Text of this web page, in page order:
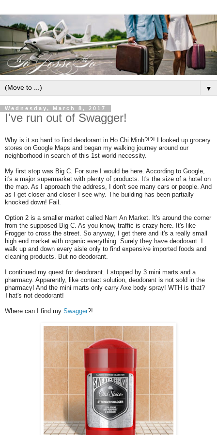
▼
Wednesday, March 8, 2017
I've run out of Swagger!
Why is it so hard to find deodorant in Ho Chi Minh?!?! I looked up grocery
stores on Google Maps and began my walking journey around our
neighborhood in search of this 1st world necessity.
My first stop was Big C. For sure I would be here. According to Google,
it's a major supermarket with plenty of products. It's the size of a hotel on
the map. As I approach the address, I don't see many cars or people. And
as I get closer and closer I see why. The building has been partially
knocked down! Fail.
Option 2 is a smaller market called Nam An Market. It's around the corner
from the supposed Big C. As you know, traffic is crazy here. It's like
Frogger to cross the street. So anyway, I get there and it's a really small
high end market with organic everything. Surely they have deodorant. I
walk up and down every aisle only to find expensive imported foods and
cleaning products. But no deodorant.
I continued my quest for deodorant. I stopped by 3 mini marts and a
pharmacy. Apparently, like contact solution, deodorant is not sold in the
pharmacy! And the mini marts only carry Axe body spray! WTH is that?
That's not deodorant!
Where can I find my Swagger?!